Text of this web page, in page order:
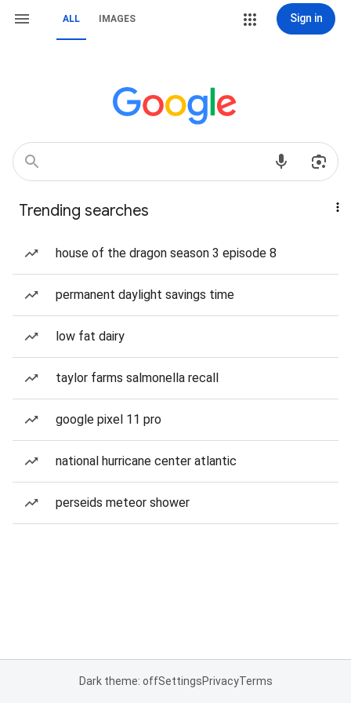
ALL IMAGES Sign in
Trending searches
house of the dragon season 3 episode 8
permanent daylight savings time
low fat dairy
taylor farms salmonella recall
google pixel 11 pro
national hurricane center atlantic
perseids meteor shower
Dark theme: offSettingsPrivacyTerms